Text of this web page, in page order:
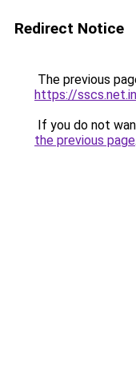
Redirect Notice
The previous
https://
If you do not
the previous page.